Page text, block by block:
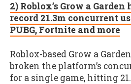
2) Roblox’s Grow a
record 21.3m concurrent
PUBG, Fortnite and more
Roblox-based Grow a
broken the platform’s
for a single game, hitting